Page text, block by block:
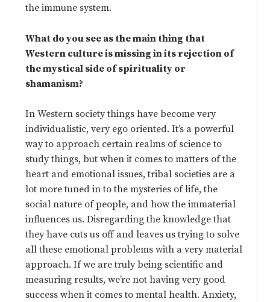
the immune system.
What do you see as the main thing that
Western culture is missing in its rejection of
the mystical side of spirituality or
shamanism?
In Western society things have become very
individualistic, very ego oriented. It’s a powerful
way to approach certain realms of science to
study things, but when it comes to matters of the
heart and emotional issues, tribal societies are a
lot more tuned in to the mysteries of life, the
social nature of people, and how the immaterial
influences us. Disregarding the knowledge that
they have cuts us off and leaves us trying to solve
all these emotional problems with a very material
approach. If we are truly being scientific and
measuring results, we’re not having very good
success when it comes to mental health. Anxiety,